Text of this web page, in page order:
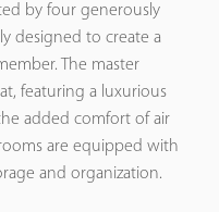
by four generously
designed to create a
The master
featuring a luxurious
added comfort of air
are equipped with
and organization.